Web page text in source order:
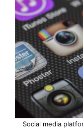
Social media